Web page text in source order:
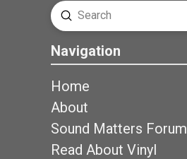
Search
Submit
Navigation
Home
About
Sound Matters Forum
Read About Vinyl